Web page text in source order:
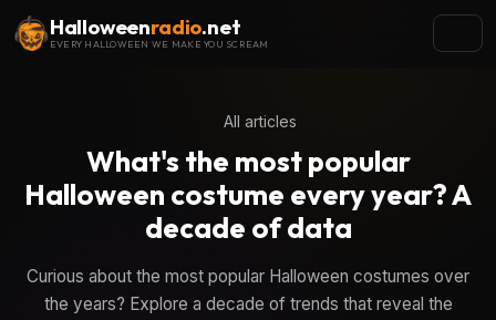
Halloweenradio.net
EVERY HALLOWEEN WE MAKE YOU SCREAM
All articles
What's the most popular
Halloween costume every year? A
decade of data
Curious about the most popular Halloween costumes over
the years? Explore a decade of trends that reveal the